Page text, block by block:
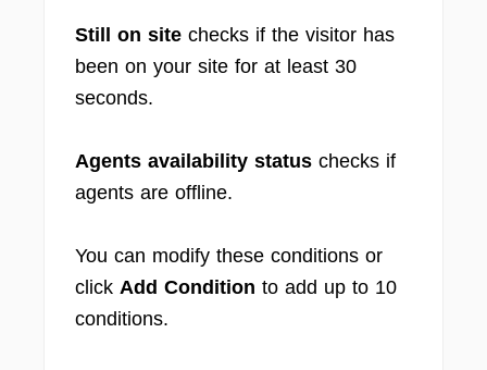
Still on site checks if the visitor has
been on your site for at least 30
seconds.
Agents availability status checks if
agents are offline.
You can modify these conditions or
click Add Condition to add up to 10
conditions.